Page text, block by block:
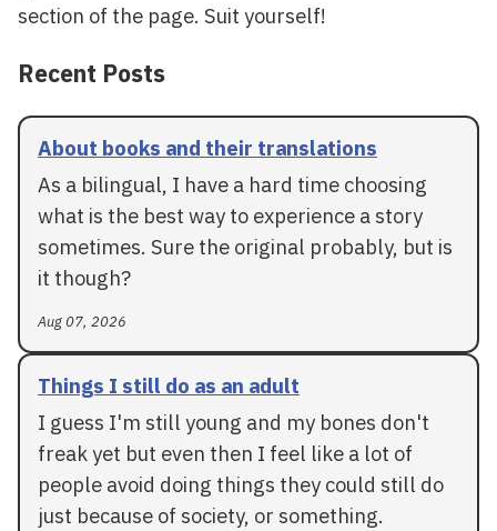
section of the page. Suit yourself!
Recent Posts
About books and their translations
As a bilingual, I have a hard time choosing
what is the best way to experience a story
sometimes. Sure the original probably, but is
it though?
Aug 07, 2026
Things I still do as an adult
I guess I'm still young and my bones don't
freak yet but even then I feel like a lot of
people avoid doing things they could still do
just because of society, or something.